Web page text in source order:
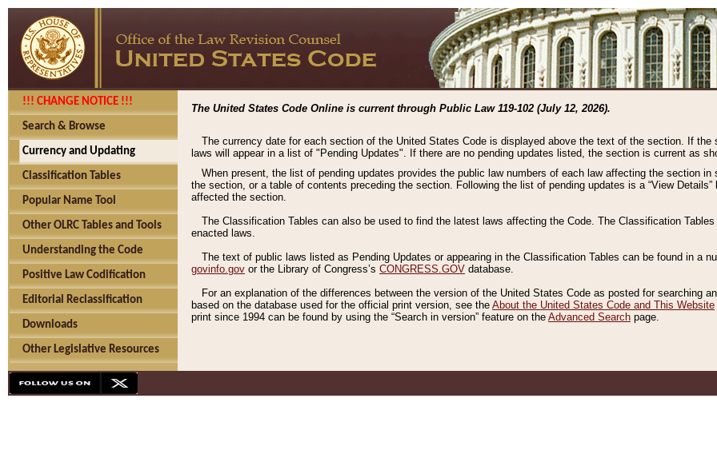
!!! CHANGE NOTICE !!!
Search & Browse
Currency and Updating
Classification Tables
Popular Name Tool
Other OLRC Tables and Tools
Understanding the Code
Positive Law Codification
Editorial Reclassification
Downloads
Other Legislative Resources
The United States Code Online is current through Public Law 119-102 (July 12, 2026).
The currency date for each section of the United States Code is displayed above the text of the section. If
laws will appear in a list of "Pending Updates". If there are no pending updates listed, the section is current as
When present, the list of pending updates provides the public law numbers of each law affecting the section
the section, or a table of contents preceding the section. Following the list of pending updates is a “View
affected the section.
The Classification Tables can also be used to find the latest laws affecting the Code. The Classification
enacted laws.
The text of public laws listed as Pending Updates or appearing in the Classification Tables can be found in a
govinfo.gov or the Library of Congress’s CONGRESS.GOV database.
For an explanation of the differences between the version of the United States Code as posted for searching
based on the database used for the official print version, see the About the United States Code and This Website
print since 1994 can be found by using the “Search in version” feature on the Advanced Search page.